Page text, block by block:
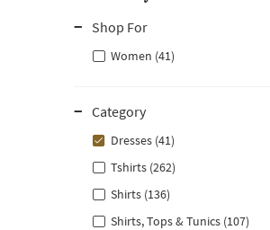
Shop For
Women (41)
Category
Dresses (41)
Tshirts (262)
Shirts (136)
Shirts, Tops & Tunics (107)